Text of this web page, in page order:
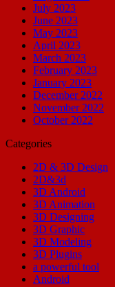
July 2023
June 2023
May 2023
April 2023
March 2023
February 2023
January 2023
December 2022
November 2022
October 2022
Categories
2D & 3D Design
2D&3d
3D Android
3D Animation
3D Designing
3D Graphic
3D Modeling
3D Plugins
a powerful tool
Android